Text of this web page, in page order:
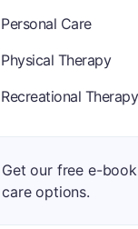
Personal Care
Physical Therapy
Recreational Therapy
Get our free e-
care options.